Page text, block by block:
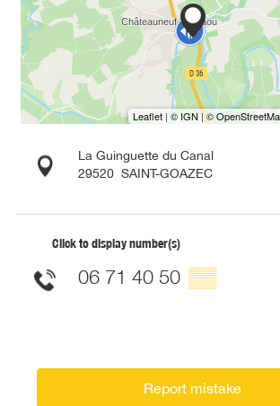
La Guinguette du Canal
29520 SAINT-GOAZEC
Click to display number(s)
06 71 40 50 ▒▒
Report mistake